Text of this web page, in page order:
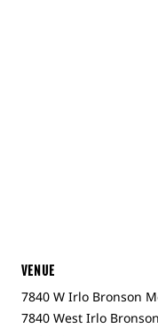
VENUE
7840 W Irlo Bronson
7840 West Irlo